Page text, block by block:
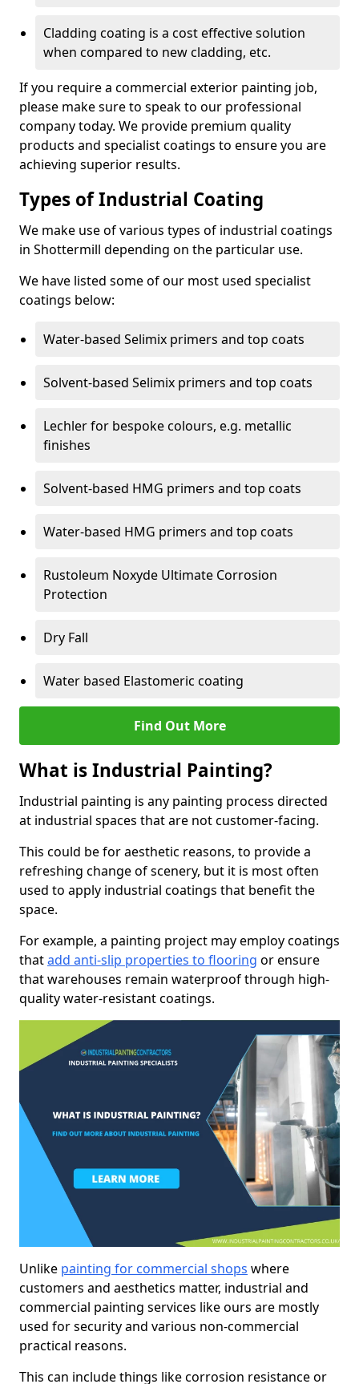
Cladding coating is a cost effective solution
when compared to new cladding, etc.
If you require a commercial exterior painting job,
please make sure to speak to our professional
company today. We provide premium quality
products and specialist coatings to ensure you are
achieving superior results.
Types of Industrial Coating
We make use of various types of industrial coatings
in Shottermill depending on the particular use.
We have listed some of our most used specialist
coatings below:
Water-based Selimix primers and top coats
Solvent-based Selimix primers and top coats
Lechler for bespoke colours, e.g. metallic
finishes
Solvent-based HMG primers and top coats
Water-based HMG primers and top coats
Rustoleum Noxyde Ultimate Corrosion
Protection
Dry Fall
Water based Elastomeric coating
Find Out More
What is Industrial Painting?
Industrial painting is any painting process directed
at industrial spaces that are not customer-facing.
This could be for aesthetic reasons, to provide a
refreshing change of scenery, but it is most often
used to apply industrial coatings that benefit the
space.
For example, a painting project may employ coatings
thatadd anti-slip properties to flooring or ensure
that warehouses remain waterproof through high-
quality water-resistant coatings.
Unlike painting for commercial shops where
customers and aesthetics matter, industrial and
commercial painting services like ours are mostly
used for security and various non-commercial
practical reasons.
This can include things like corrosion resistance or